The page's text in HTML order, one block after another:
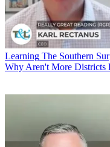
Learning The Southern
Why Aren't More Districts